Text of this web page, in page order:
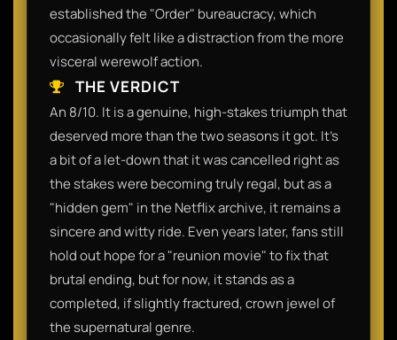
established the "Order" bureaucracy, which
occasionally felt like a distraction from the more
visceral werewolf action.
THE VERDICT
An 8/10. It is a genuine, high-stakes triumph that
deserved more than the two seasons it got. It’s
a bit of a let-down that it was cancelled right as
the stakes were becoming truly regal, but as a
"hidden gem" in the Netflix archive, it remains a
sincere and witty ride. Even years later, fans still
hold out hope for a "reunion movie" to fix that
brutal ending, but for now, it stands as a
completed, if slightly fractured, crown jewel of
the supernatural genre.